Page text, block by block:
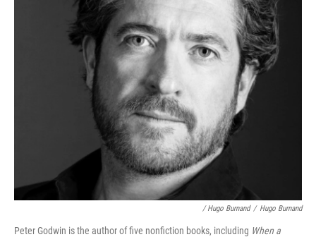
/ Hugo Burnand / Hugo Burnand
Peter Godwin is the author of five nonfiction books, including When a